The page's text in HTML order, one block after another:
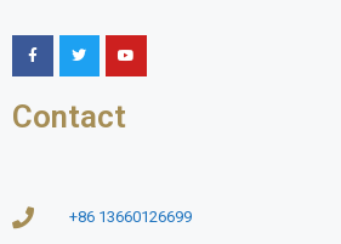
Contact
+86 13660126699